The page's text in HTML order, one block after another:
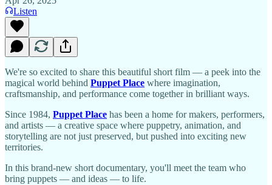
Listen
We're so excited to share this beautiful short film — a peek into the
magical world behind Puppet Place where imagination,
craftsmanship, and performance come together in brilliant ways.
Since 1984, Puppet Place has been a home for makers, performers,
and artists — a creative space where puppetry, animation, and
storytelling are not just preserved, but pushed into exciting new
territories.
In this brand-new short documentary, you'll meet the team who
bring puppets — and ideas — to life.